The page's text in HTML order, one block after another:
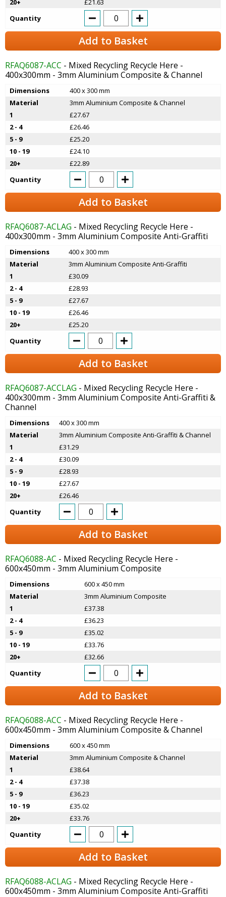
Quantity
Add to Basket
RFAQ6087-ACC - Mixed Recycling Recycle Here -
400x300mm - 3mm Aluminium Composite & Channel
Dimensions
400 x 300 mm
Material
3mm Aluminium Composite & Channel
1
£27.67
2 - 4
£26.46
5 - 9
£25.20
10 - 19
£24.10
20+
£22.89
Quantity
Add to Basket
RFAQ6087-ACLAG - Mixed Recycling Recycle Here -
400x300mm - 3mm Aluminium Composite Anti-Graffiti
Dimensions
400 x 300 mm
Material
3mm Aluminium Composite Anti-Graffiti
1
£30.09
2 - 4
£28.93
5 - 9
£27.67
10 - 19
£26.46
20+
£25.20
Quantity
Add to Basket
RFAQ6087-ACCLAG - Mixed Recycling Recycle Here -
400x300mm - 3mm Aluminium Composite Anti-Graffiti &
Channel
Dimensions
400 x 300 mm
Material
3mm Aluminium Composite Anti-Graffiti & Channel
1
£31.29
2 - 4
£30.09
5 - 9
£28.93
10 - 19
£27.67
20+
£26.46
Quantity
Add to Basket
RFAQ6088-AC - Mixed Recycling Recycle Here -
600x450mm - 3mm Aluminium Composite
Dimensions
600 x 450 mm
Material
3mm Aluminium Composite
1
£37.38
2 - 4
£36.23
5 - 9
£35.02
10 - 19
£33.76
20+
£32.66
Quantity
Add to Basket
RFAQ6088-ACC - Mixed Recycling Recycle Here -
600x450mm - 3mm Aluminium Composite & Channel
Dimensions
600 x 450 mm
Material
3mm Aluminium Composite & Channel
1
£38.64
2 - 4
£37.38
5 - 9
£36.23
10 - 19
£35.02
20+
£33.76
Quantity
Add to Basket
RFAQ6088-ACLAG - Mixed Recycling Recycle Here -
600x450mm - 3mm Aluminium Composite Anti-Graffiti